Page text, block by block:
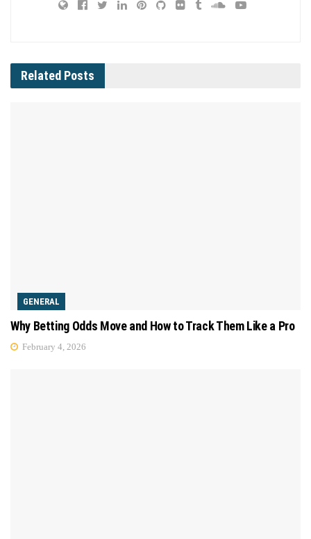
Related Posts
GENERAL
Why Betting Odds Move and How to Track Them Like a Pro
February 4, 2026